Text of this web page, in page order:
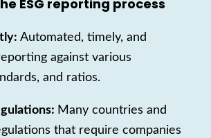
ESG reporting process
Automated, timely, and
against various
and ratios.
Many countries and
that require companies